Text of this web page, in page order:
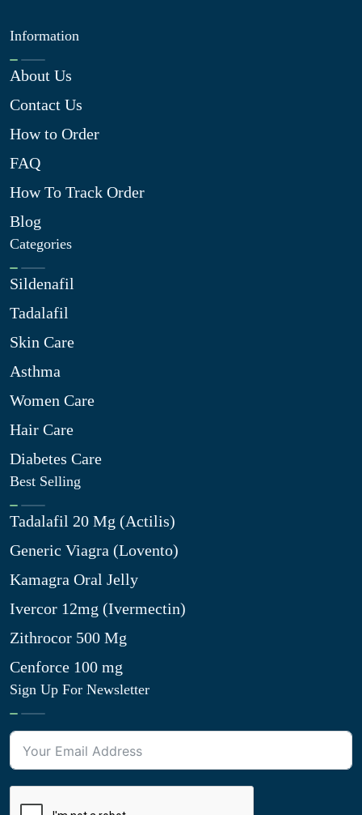
Information
About Us
Contact Us
How to Order
FAQ
How To Track Order
Blog
Categories
Sildenafil
Tadalafil
Skin Care
Asthma
Women Care
Hair Care
Diabetes Care
Best Selling
Tadalafil 20 Mg (Actilis)
Generic Viagra (Lovento)
Kamagra Oral Jelly
Ivercor 12mg (Ivermectin)
Zithrocor 500 Mg
Cenforce 100 mg
Sign Up For Newsletter